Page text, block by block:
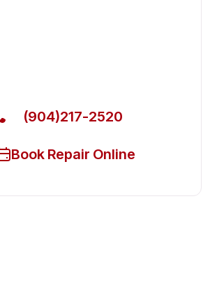
(904)217-2520
Book Repair Online